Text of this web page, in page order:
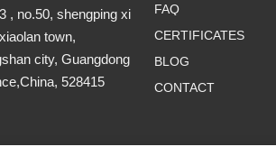
, no.50, shengping xi
town,
city, Guangdong
528415
FAQ
CERTIFICATES
BLOG
CONTACT